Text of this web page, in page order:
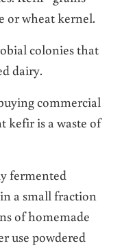
or wheat kernel.
colonies that
dairy.
commercial
kefir is a waste of
fermented
a small fraction
of homemade
use powdered